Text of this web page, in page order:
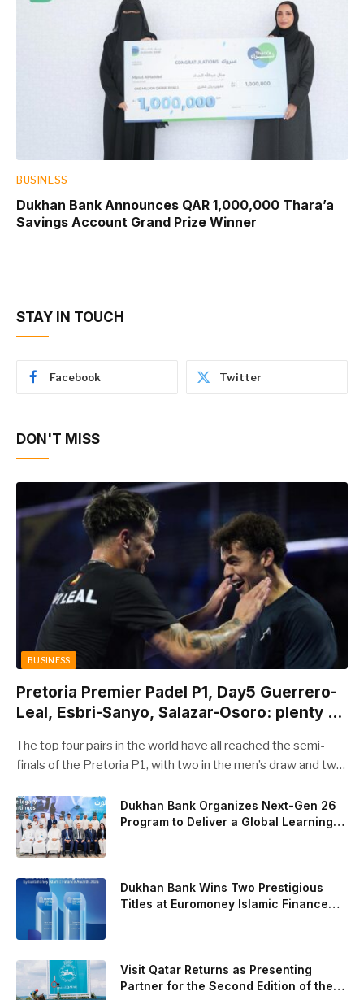
BUSINESS
Dukhan Bank Announces QAR 1,000,000 Thara’a
Savings Account Grand Prize Winner
STAY IN TOUCH
Facebook Twitter
DON'T MISS
BUSINESS
Pretoria Premier Padel P1, Day5 Guerrero-
Leal, Esbri-Sanyo, Salazar-Osoro: plenty of
The top four pairs in the world have all reached the semi-
finals of the Pretoria P1, with two in the men’s draw and two
Saturday from 1 p.m. local time determined to prevent
Arturo Coello and Agustin Tapia, Fede Chingotto and Ale
Galan on the men’s side, and Delfi Brea, Gemma Triay, Bea
Gonzalez and Paula Josemaria on the women’s side from
contesting Sunday’s dream finals. In the men’s draw, the
standout performance came from Javi Leal and Fran
Guerrero, who defeated Juan Lebron and Leo Augsburger
after a thrilling battle that ended with a dra
Dukhan Bank Organizes Next-Gen 26
Program to Deliver a Global Learning
Dukhan Bank Wins Two Prestigious
Titles at Euromoney Islamic Finance
Visit Qatar Returns as Presenting
Partner for the Second Edition of the